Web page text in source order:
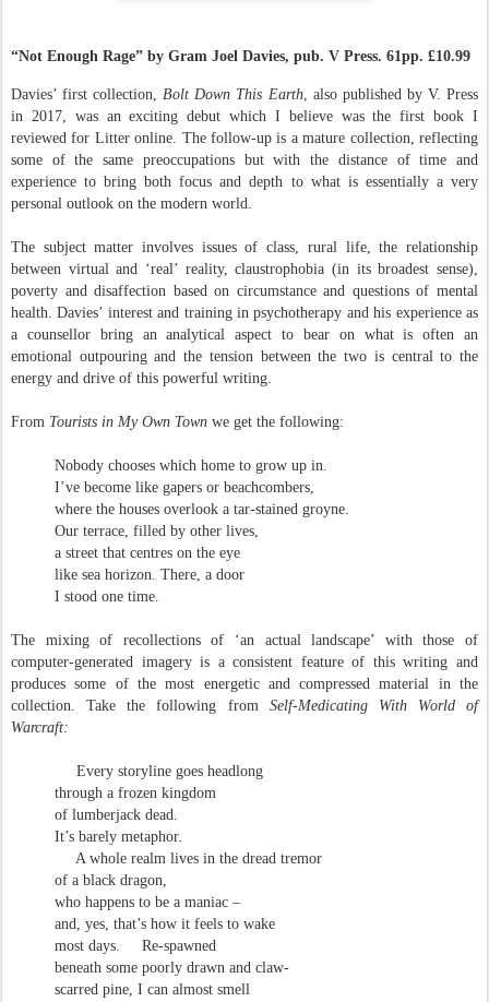
“Not Enough Rage” by Gram Joel Davies, pub. V Press. 61pp. £10.99
Davies’ first collection,Bolt Down This Earth, also published by V. Press
in 2017, was an exciting debut which I believe was the first book I
reviewed for Litter online. The follow-up is a mature collection, reflecting
some of the same preoccupations but with the distance of time and
experience to bring both focus and depth to what is essentially a very
personal outlook on the modern world.
The subject matter involves issues of class, rural life, the relationship
between virtual and ‘real’ reality, claustrophobia (in its broadest sense),
poverty and disaffection based on circumstance and questions of mental
health. Davies’ interest and training in psychotherapy and his experience as
a counsellor bring an analytical aspect to bear on what is often an
emotional outpouring and the tension between the two is central to the
energy and drive of this powerful writing.
From Tourists in My Own Town we get the following:
Nobody chooses which home to grow up in.
I’ve become like gapers or beachcombers,
where the houses overlook a tar-stained groyne.
Our terrace, filled by other lives,
a street that centres on the eye
like sea horizon. There, a door
I stood one time.
The mixing of recollections of ‘an actual landscape’ with those of
computer-generated imagery is a consistent feature of this writing and
produces some of the most energetic and compressed material in the
collection. Take the following from Self-Medicating With World of
Warcraft:
Every storyline goes headlong
through a frozen kingdom
of lumberjack dead.
It’s barely metaphor.
A whole realm lives in the dread tremor
of a black dragon,
who happens to be a maniac –
and, yes, that’s how it feels to wake
most days.
Re-spawned
beneath some poorly drawn and claw-
scarred pine, I can almost smell